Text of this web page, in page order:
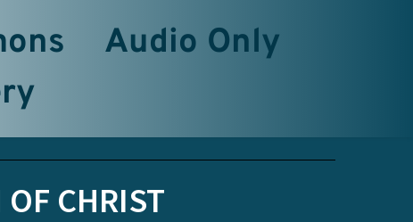
Audio Only
CHRIST